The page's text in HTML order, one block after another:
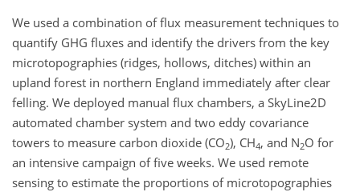
We used a combination of flux measurement techniques to
quantify GHG fluxes and identify the drivers from the key
microtopographies (ridges, hollows, ditches) within an
upland forest in northern England immediately after clear
felling. We deployed manual flux chambers, a SkyLine2D
automated chamber system and two eddy covariance
towers to measure carbon dioxide (CO2), CH4, and N2O for
an intensive campaign of five weeks. We used remote
sensing to estimate the proportions of microtopographies